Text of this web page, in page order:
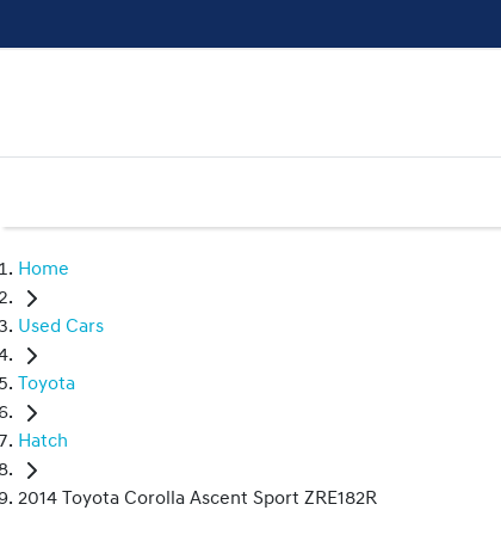
Home
Used Cars
Toyota
Hatch
2014 Toyota Corolla Ascent Sport ZRE182R